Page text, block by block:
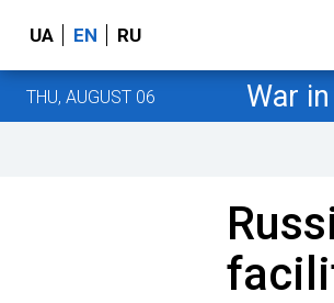
UA EN RU
THU, AUGUST 06 War